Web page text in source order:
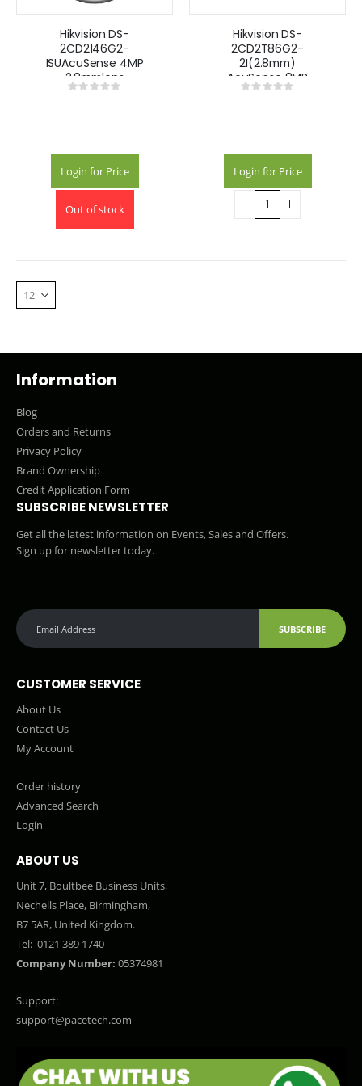
Hikvision DS-
2CD2146G2-
ISUAcuSense 4MP
2.8mmlens
Darkfighter dome
Rating:
Login for Price
Out of stock
Hikvision DS-
2CD2T86G2-
2I(2.8mm)
AcuSense 8MP
fixed lens
Rating:
Login for Price
Information
Blog
Orders and Returns
Privacy Policy
Brand Ownership
Credit Application Form
SUBSCRIBE NEWSLETTER
Get all the latest information on Events, Sales and Offers.
Sign up for newsletter today.
SUBSCRIBE
CUSTOMER SERVICE
About Us
Contact Us
My Account
Order history
Advanced Search
Login
ABOUT US
Unit 7, Boultbee Business Units,
Nechells Place, Birmingham,
B7 5AR, United Kingdom.
Tel: 0121 389 1740
Company Number: 05374981
Support:
support@pacetech.com